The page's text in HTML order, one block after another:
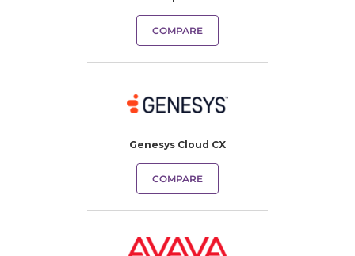
COMPARE
Genesys Cloud CX
COMPARE